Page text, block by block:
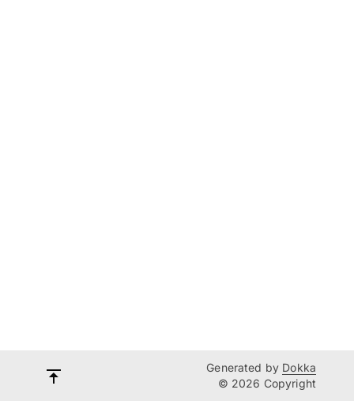
Generated by Dokka
© 2026 Copyright